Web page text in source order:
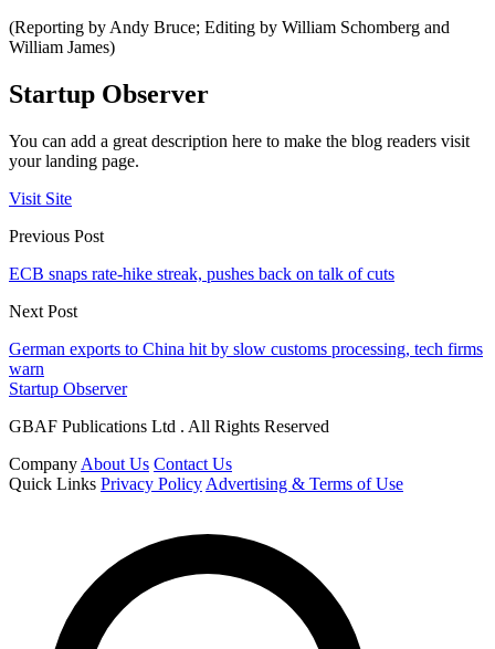
(Reporting by Andy Bruce; Editing by William Schomberg and
William James)
Startup Observer
You can add a great description here to make the blog readers visit
your landing page.
Visit Site
Previous Post
ECB snaps rate-hike streak, pushes back on talk of cuts
Next Post
German exports to China hit by slow customs processing, tech firms
warn
Startup Observer
GBAF Publications Ltd . All Rights Reserved
Company About Us Contact Us
Quick Links Privacy Policy Advertising & Terms of Use